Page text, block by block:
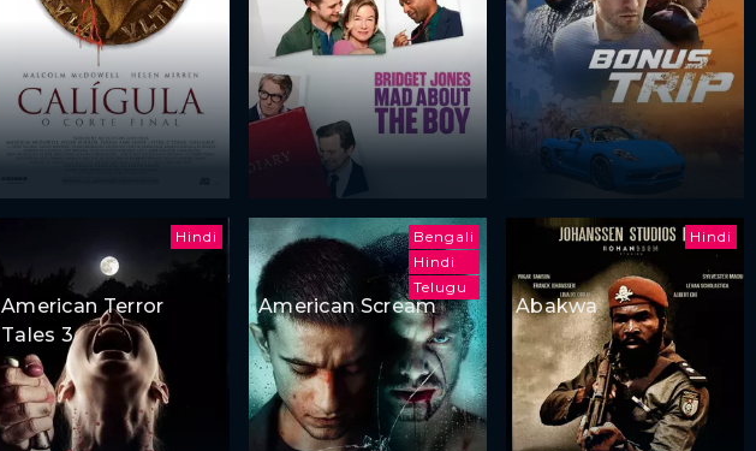
Hindi
American Terror
Tales 3
Bengali
Hindi
Telugu
American Scream
Hindi
Abakwa